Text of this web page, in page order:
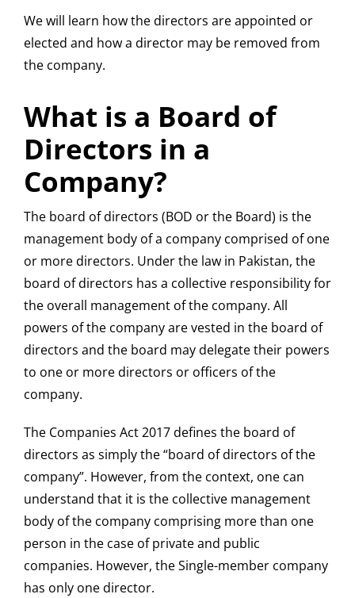
We will learn how the directors are appointed or
elected and how a director may be removed from
the company.
What is a Board of
Directors in a
Company?
The board of directors (BOD or the Board) is the
management body of a company comprised of one
or more directors. Under the law in Pakistan, the
board of directors has a collective responsibility for
the overall management of the company. All
powers of the company are vested in the board of
directors and the board may delegate their powers
to one or more directors or officers of the
company.
The Companies Act 2017 defines the board of
directors as simply the “board of directors of the
company”. However, from the context, one can
understand that it is the collective management
body of the company comprising more than one
person in the case of private and public
companies. However, the Single-member company
has only one director.